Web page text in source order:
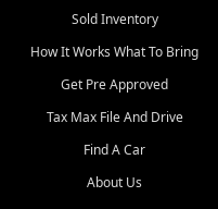
used vehicle sales built around
quality inventory, fair pricing,
helpful service, and a
straightforward buying
experience. We understand
that today's shoppers want
more than just a vehicle. They
dealership, transparency in
Sold Inventory
How It Works What To Bring
Get Pre Approved
Tax Max File And Drive
Find A Car
About Us